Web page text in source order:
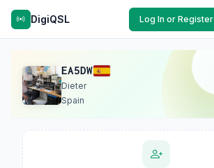
DigiQSL Log In or Register
EA5DW
Dieter
Spain